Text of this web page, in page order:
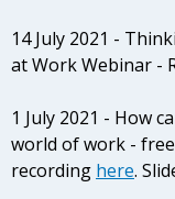
14 July 2021 -
at Work Webinar -
1 July 2021 - How
world of work -
recording here.